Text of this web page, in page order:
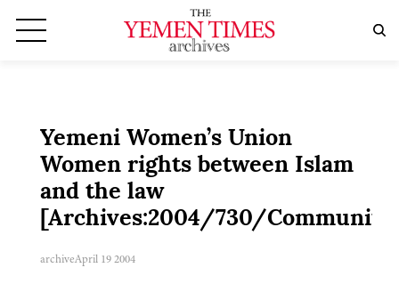
Yemeni Women’s Union
Women rights between Islam
and the law
[Archives:2004/730/
archiveApril 19 2004